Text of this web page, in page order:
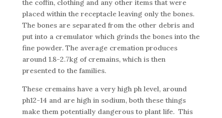
the coffin, clothing and any other items that were
placed within the receptacle leaving only the bones.
The bones are separated from the other debris and
put into a cremulator which grinds the bones into the
fine powder. The average cremation produces
around 1.8-2.7kg of cremains, which is then
presented to the families.
These cremains have a very high ph level, around
ph12-14 and are high in sodium, both these things
make them potentially dangerous to plant life. This